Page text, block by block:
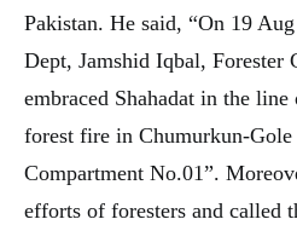
Pakistan. He said, “On 19
Dept, Jamshid Iqbal, Forester
embraced Shahadat in the
forest fire in Chumurkun-Gole
Compartment No.01”.
efforts of foresters and called